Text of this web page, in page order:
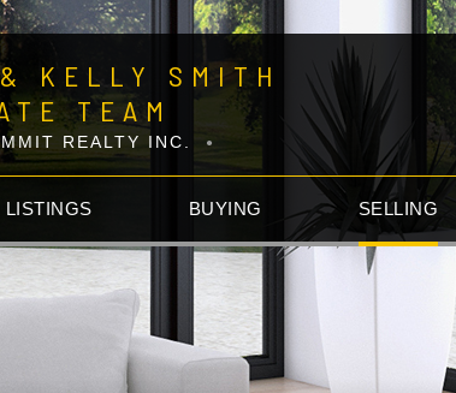
KELLY SMITH
TEAM
REALTY INC.
LISTINGS BUYING SELLING